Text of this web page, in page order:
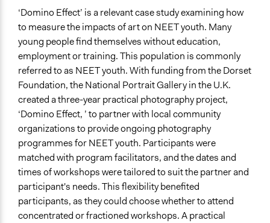
How to Measure Impact.pdf
Start Date
April 2, 2023
Ongoing
Yes
‘Domino Effect’ is a relevant case study examining how
to measure the impacts of art on NEET youth. Many
young people find themselves without education,
employment or training. This population is commonly
referred to as NEET youth. With funding from the Dorset
Foundation, the National Portrait Gallery in the U.K.
created a three-year practical photography project,
‘Domino Effect, ’ to partner with local community
organizations to provide ongoing photography
programmes for NEET youth. Participants were
matched with program facilitators, and the dates and
times of workshops were tailored to suit the partner and
participant's needs. This flexibility benefited
participants, as they could choose whether to attend
concentrated or fractioned workshops. A practical